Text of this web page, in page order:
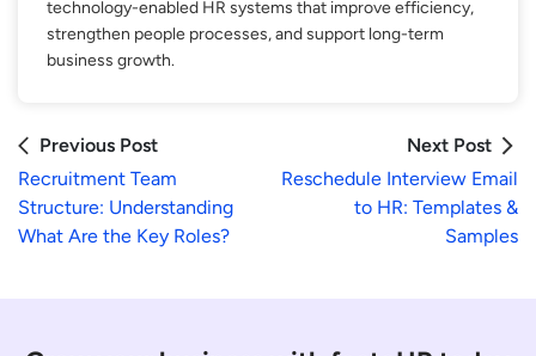
technology-enabled HR systems that improve efficiency,
strengthen people processes, and support long-term
business growth.
Previous Post
Recruitment Team
Structure: Understanding
What Are the Key Roles?
Next Post
Reschedule Interview Email
to HR: Templates &
Samples